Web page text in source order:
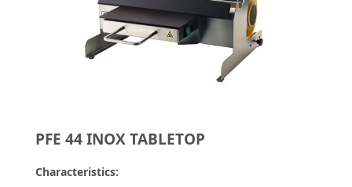
PFE 44 INOX TABLETOP
Characteristics: